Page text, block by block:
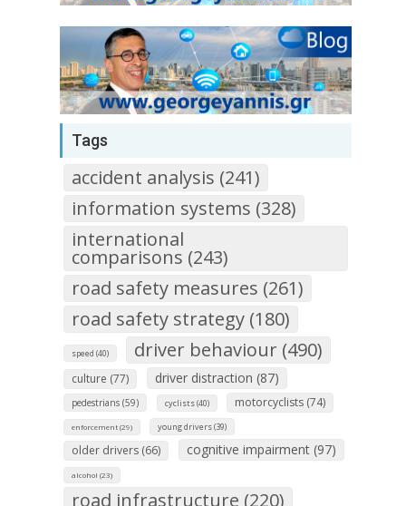
Tags
accident analysis (241)
information systems (328)
international
comparisons (243)
road safety measures (261)
road safety strategy (180)
speed (40) driver behaviour (490)
culture (77) driver distraction (87)
pedestrians (59) cyclists (40) motorcyclists (74)
enforcement (29) young drivers (39)
older drivers (66) cognitive impairment (97)
alcohol (23)
road infrastructure (220)